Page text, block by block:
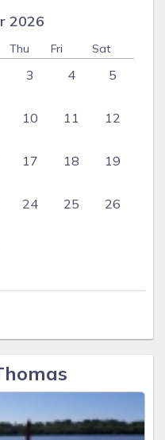
2026
Thu Fri Sat
3 4 5
10 11 12
17 18 19
24 25 26